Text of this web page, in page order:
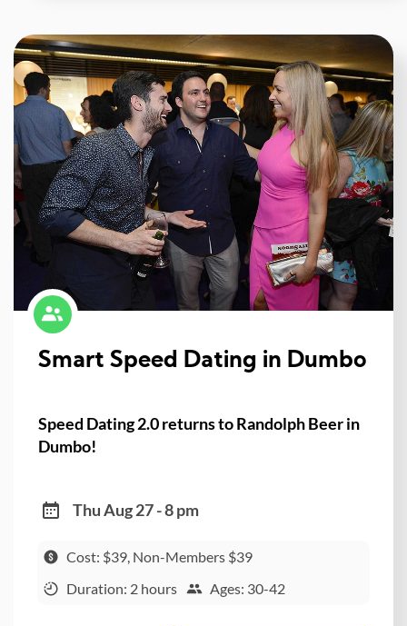
Smart Speed Dating in Dumbo
Speed Dating 2.0 returns to Randolph Beer in
Dumbo!
Thu Aug 27 - 8 pm
Cost: $39, Non-Members $39
Duration: 2 hours
Ages: 30-42